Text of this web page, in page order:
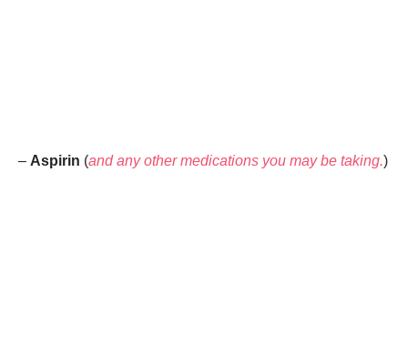
– Aspirin (and any other medications you may be taking.)